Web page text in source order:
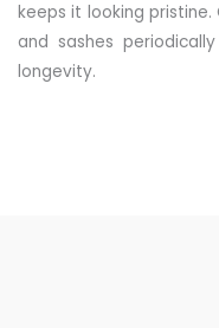
keeps it looking
and sashes
longevity.